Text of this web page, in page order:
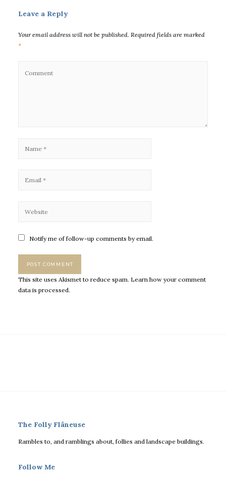
Leave a Reply
Your email address will not be published. Required fields are marked
*
Notify me of follow-up comments by email.
This site uses Akismet to reduce spam. Learn how your comment
data is processed.
The Folly Flâneuse
Rambles to, and ramblings about, follies and landscape buildings.
Follow Me